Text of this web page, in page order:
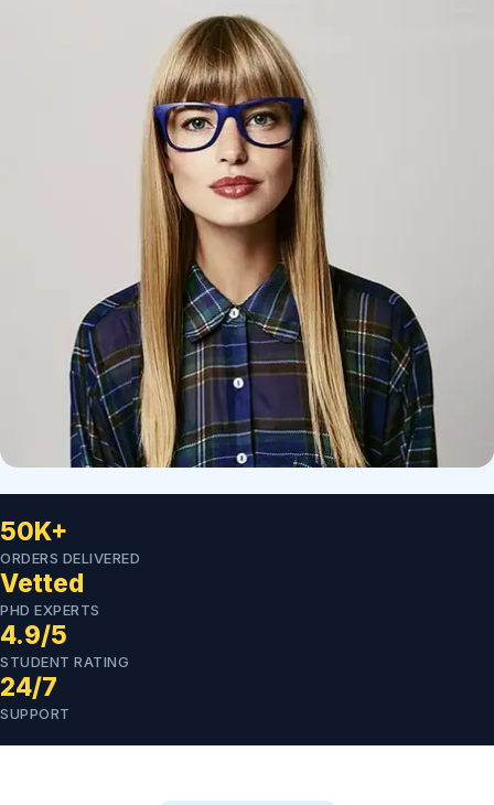
50K+
ORDERS DELIVERED
Vetted
PHD EXPERTS
4.9/5
STUDENT RATING
24/7
SUPPORT